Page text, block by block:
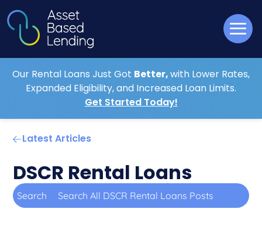
Our Rental Loans Just Got Better,with Lower Rates,
Expanded Eligibility, and Increased Loan Limits.
Get Started Today!
Latest Articles
DSCR Rental Loans
Search